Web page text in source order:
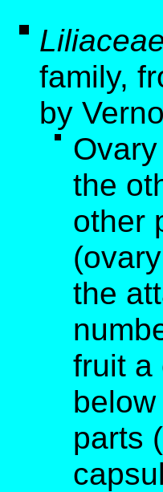
family,
by
the
other
the
fruit a
parts